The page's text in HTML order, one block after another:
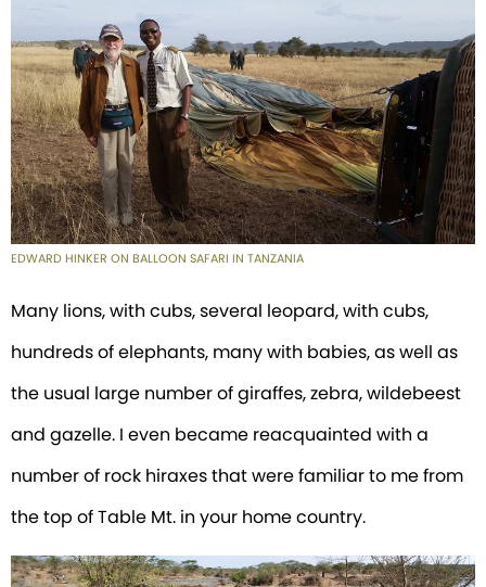
EDWARD HINKER ON BALLOON SAFARI IN TANZANIA
Many lions, with cubs, several leopard, with cubs,
hundreds of elephants, many with babies, as well as
the usual large number of giraffes, zebra, wildebeest
and gazelle. I even became reacquainted with a
number of rock hiraxes that were familiar to me from
the top of Table Mt. in your home country.